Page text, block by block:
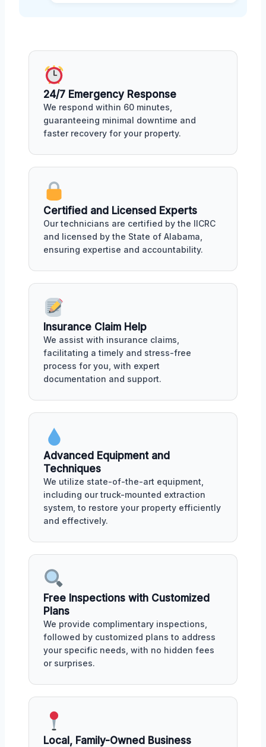
24/7 Emergency Response
We respond within 60 minutes,
guaranteeing minimal downtime and
faster recovery for your property.
Certified and Licensed Experts
Our technicians are certified by the IICRC
and licensed by the State of Alabama,
ensuring expertise and accountability.
Insurance Claim Help
We assist with insurance claims,
facilitating a timely and stress-free
process for you, with expert
documentation and support.
Advanced Equipment and
Techniques
We utilize state-of-the-art equipment,
including our truck-mounted extraction
system, to restore your property efficiently
and effectively.
Free Inspections with Customized
Plans
We provide complimentary inspections,
followed by customized plans to address
your specific needs, with no hidden fees
or surprises.
Local, Family-Owned Business